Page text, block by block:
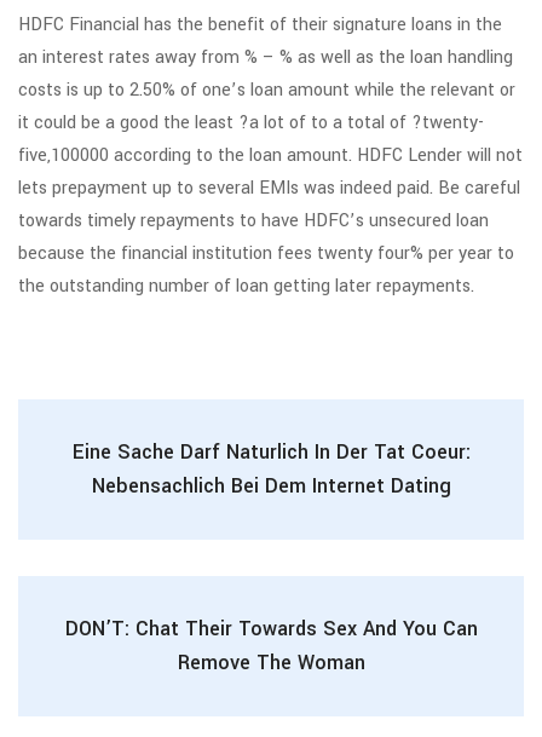
HDFC Financial has the benefit of their signature loans in the
an interest rates away from % – % as well as the loan handling
costs is up to 2.50% of one’s loan amount while the relevant or
it could be a good the least ?a lot of to a total of ?twenty-
five,100000 according to the loan amount. HDFC Lender will not
lets prepayment up to several EMIs was indeed paid. Be careful
towards timely repayments to have HDFC’s unsecured loan
because the financial institution fees twenty four% per year to
the outstanding number of loan getting later repayments.
Eine Sache Darf Naturlich In Der Tat Coeur:
Nebensachlich Bei Dem Internet Dating
DON’T: Chat Their Towards Sex And You Can
Remove The Woman